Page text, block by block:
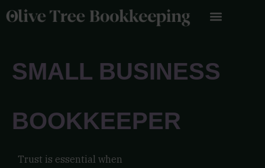
to
SMALL BUSINESS
BOOKKEEPER
Trust is essential when